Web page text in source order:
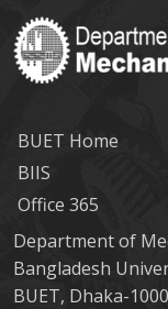
BUET Home
BIIS
Office 365
Department of
Bangladesh
BUET, Dhaka-